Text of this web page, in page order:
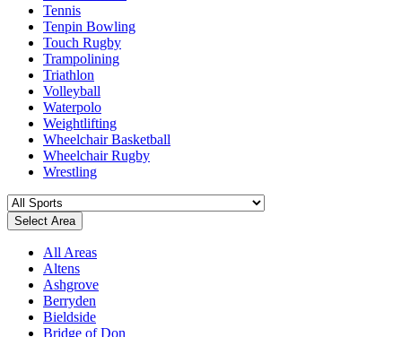
Tennis
Tenpin Bowling
Touch Rugby
Trampolining
Triathlon
Volleyball
Waterpolo
Weightlifting
Wheelchair Basketball
Wheelchair Rugby
Wrestling
Select Area
All Areas
Altens
Ashgrove
Berryden
Bieldside
Bridge of Don